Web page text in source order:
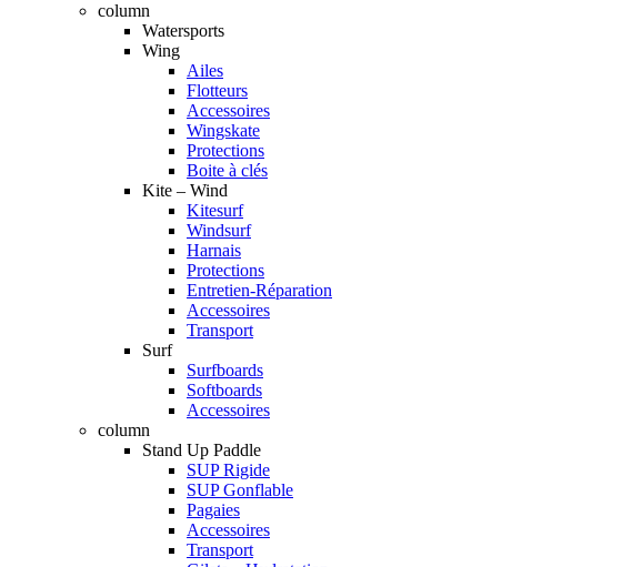
column
Watersports
Wing
Ailes
Flotteurs
Accessoires
Wingskate
Protections
Boite à clés
Kite – Wind
Kitesurf
Windsurf
Harnais
Protections
Entretien-Réparation
Accessoires
Transport
Surf
Surfboards
Softboards
Accessoires
column
Stand Up Paddle
SUP Rigide
SUP Gonflable
Pagaies
Accessoires
Transport